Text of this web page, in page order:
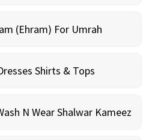
(Ehram) For Umrah
Shirts & Tops
N Wear Shalwar Kameez